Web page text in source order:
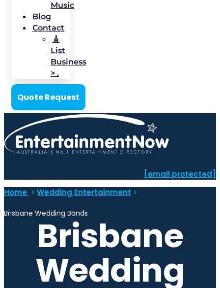
Music
Blog
Contact
🎸
List
Business
> .
Quote Request
[email protected]
Home > Wedding Entertainment >
Brisbane Wedding Bands
Brisbane
Wedding